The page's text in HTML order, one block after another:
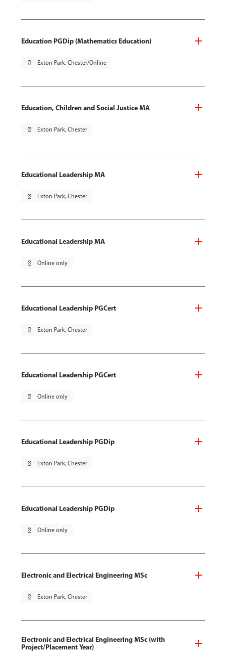
Education PGDip (Mathematics Education)
pin_drop Exton Park, Chester/Online
Education, Children and Social Justice MA
pin_drop Exton Park, Chester
Educational Leadership MA
pin_drop Exton Park, Chester
Educational Leadership MA
pin_drop Online only
Educational Leadership PGCert
pin_drop Exton Park, Chester
Educational Leadership PGCert
pin_drop Online only
Educational Leadership PGDip
pin_drop Exton Park, Chester
Educational Leadership PGDip
pin_drop Online only
Electronic and Electrical Engineering MSc
pin_drop Exton Park, Chester
Electronic and Electrical Engineering MSc (with
Project/Placement Year)